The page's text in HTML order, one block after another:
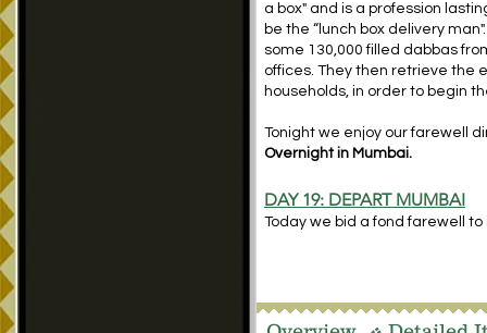
a box" and is a profession
be the “lunch box delivery
some 130,000 filled dabbas
offices. They then retrieve the
households, in order to begin
Tonight we enjoy our farewell
Overnight in Mumbai.
DAY 19: DEPART MUMBAI
Today we bid a fond farewell